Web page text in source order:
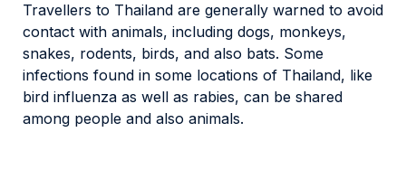
Travellers to Thailand are generally warned to avoid
contact with animals, including dogs, monkeys,
snakes, rodents, birds, and also bats. Some
infections found in some locations of Thailand, like
bird influenza as well as rabies, can be shared
among people and also animals.